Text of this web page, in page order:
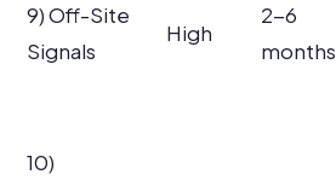
9) Off-Site
Signals
High
2-6
months
10)